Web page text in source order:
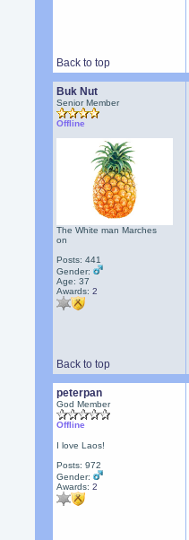
Back to top
Buk Nut
Senior Member
Offline
The White man Marches
on
Posts: 441
Gender:
Age: 37
Awards:2
Back to top
peterpan
God Member
Offline
I love Laos!
Posts: 972
Gender:
Awards:2